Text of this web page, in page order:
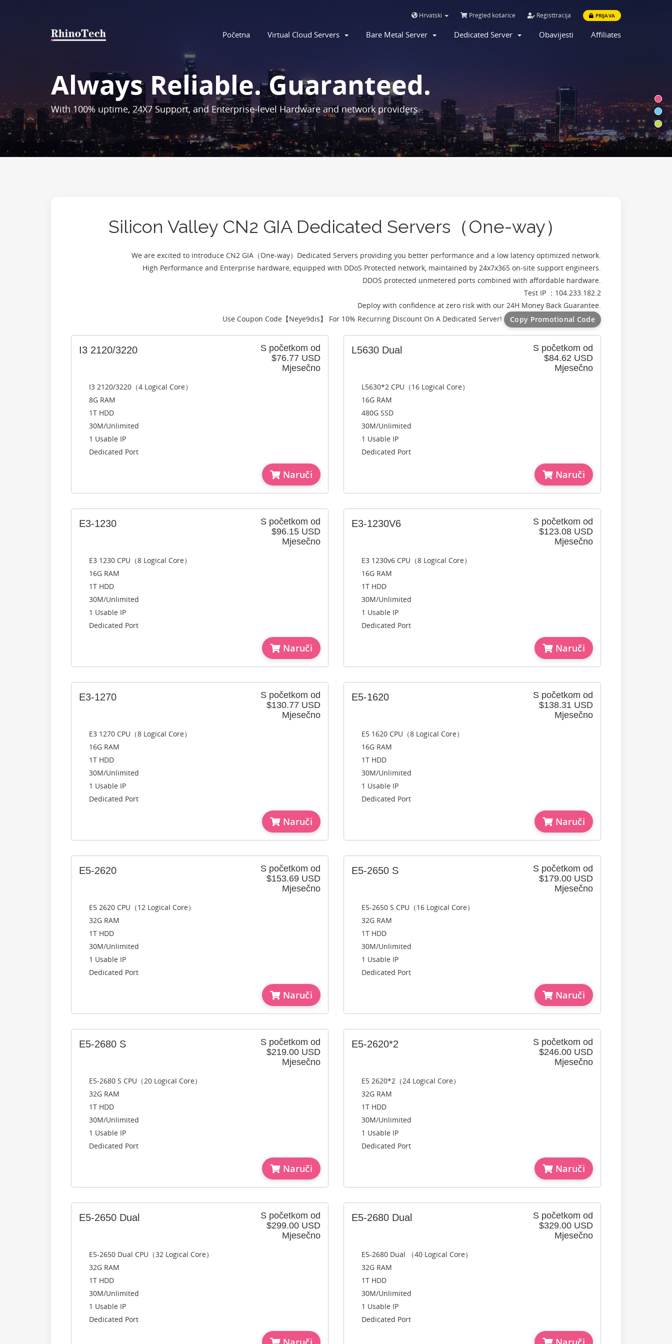
Hrvatski Pregled košarice Registtracija PRIJAVA
Početna Virtual Cloud Servers Bare Metal Server Dedicated Server Obavijesti Affiliates
Always Reliable. Guaranteed.
With 100% uptime, 24X7 Support, and Enterprise-level Hardware and network providers.
Silicon Valley CN2 GIA Dedicated Servers（One-way）
We are excited to introduce CN2 GIA（One-way）Dedicated Servers providing you better performance and a low latency optimized network.
High Performance and Enterprise hardware, equipped with DDoS Protected network, maintained by 24x7x365 on-site support engineers.
DDOS protected unmetered ports combined with affordable hardware.
Test IP ：104.233.182.2
Deploy with confidence at zero risk with our 24H Money Back Guarantee.
Use Coupon Code【Neye9dis】 For 10% Recurring Discount On A Dedicated Server! Copy Promotional Code
S početkom od
$76.77 USD
Mjesečno
I3 2120/3220
I3 2120/3220（4 Logical Core）
8G RAM
1T HDD
30M/Unlimited
1 Usable IP
Dedicated Port
Naruči
S početkom od
$84.62 USD
Mjesečno
L5630 Dual
L5630*2 CPU（16 Logical Core）
16G RAM
480G SSD
30M/Unlimited
1 Usable IP
Dedicated Port
Naruči
S početkom od
$96.15 USD
Mjesečno
E3-1230
E3 1230 CPU（8 Logical Core）
16G RAM
1T HDD
30M/Unlimited
1 Usable IP
Dedicated Port
Naruči
S početkom od
$123.08 USD
Mjesečno
E3-1230V6
E3 1230v6 CPU（8 Logical Core）
16G RAM
1T HDD
30M/Unlimited
1 Usable IP
Dedicated Port
Naruči
S početkom od
$130.77 USD
Mjesečno
E3-1270
E3 1270 CPU（8 Logical Core）
16G RAM
1T HDD
30M/Unlimited
1 Usable IP
Dedicated Port
Naruči
S početkom od
$138.31 USD
Mjesečno
E5-1620
E5 1620 CPU（8 Logical Core）
16G RAM
1T HDD
30M/Unlimited
1 Usable IP
Dedicated Port
Naruči
S početkom od
$153.69 USD
Mjesečno
E5-2620
E5 2620 CPU（12 Logical Core）
32G RAM
1T HDD
30M/Unlimited
1 Usable IP
Dedicated Port
Naruči
S početkom od
$179.00 USD
Mjesečno
E5-2650 S
E5-2650 S CPU（16 Logical Core）
32G RAM
1T HDD
30M/Unlimited
1 Usable IP
Dedicated Port
Naruči
S početkom od
$219.00 USD
Mjesečno
E5-2680 S
E5-2680 S CPU（20 Logical Core）
32G RAM
1T HDD
30M/Unlimited
1 Usable IP
Dedicated Port
Naruči
S početkom od
$246.00 USD
Mjesečno
E5-2620*2
E5 2620*2（24 Logical Core）
32G RAM
1T HDD
30M/Unlimited
1 Usable IP
Dedicated Port
Naruči
S početkom od
$299.00 USD
Mjesečno
E5-2650 Dual
E5-2650 Dual CPU（32 Logical Core）
32G RAM
1T HDD
30M/Unlimited
1 Usable IP
Dedicated Port
S početkom od
$329.00 USD
Mjesečno
E5-2680 Dual
E5-2680 Dual （40 Logical Core）
32G RAM
1T HDD
30M/Unlimited
1 Usable IP
Dedicated Port